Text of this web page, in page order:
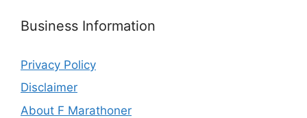
Business Information
Privacy Policy
Disclaimer
About F Marathoner